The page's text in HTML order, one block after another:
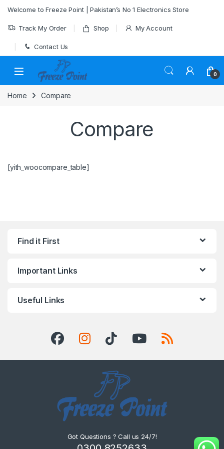
Welcome to Freeze Point | Pakistan’s No 1 Electronics Store
Track My Order Shop My Account
Contact Us
0
Home Compare
Compare
[yith_woocompare_table]
Find it First
Important Links
Useful Links
Got Questions ? Call us 24/7!